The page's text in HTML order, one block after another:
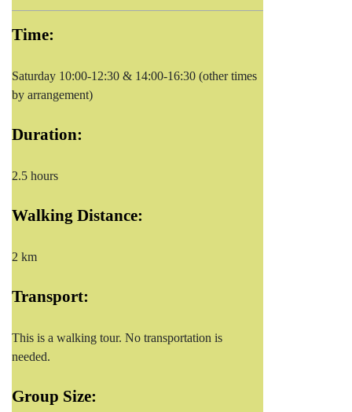
Time:
Saturday 10:00-12:30 & 14:00-16:30 (other times
by arrangement)
Duration:
2.5 hours
Walking Distance:
2 km
Transport:
This is a walking tour. No transportation is
needed.
Group Size: